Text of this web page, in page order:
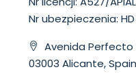
Nr ubezpieczenia: HD
Avenida Perfecto
03003 Alicante, Spain